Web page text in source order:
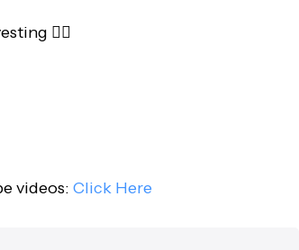
👇🏻
videos: Click Here